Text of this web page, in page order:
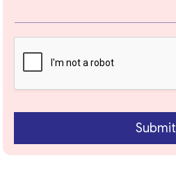
Your Message*
Submit